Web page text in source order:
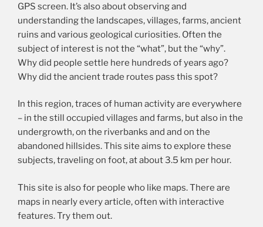
GPS screen. It’s also about observing and
understanding the landscapes, villages, farms, ancient
ruins and various geological curiosities. Often the
subject of interest is not the “what”, but the “why”.
Why did people settle here hundreds of years ago?
Why did the ancient trade routes pass this spot?
In this region, traces of human activity are everywhere
– in the still occupied villages and farms, but also in the
undergrowth, on the riverbanks and and on the
abandoned hillsides. This site aims to explore these
subjects, traveling on foot, at about 3.5 km per hour.
This site is also for people who like maps. There are
maps in nearly every article, often with interactive
features. Try them out.